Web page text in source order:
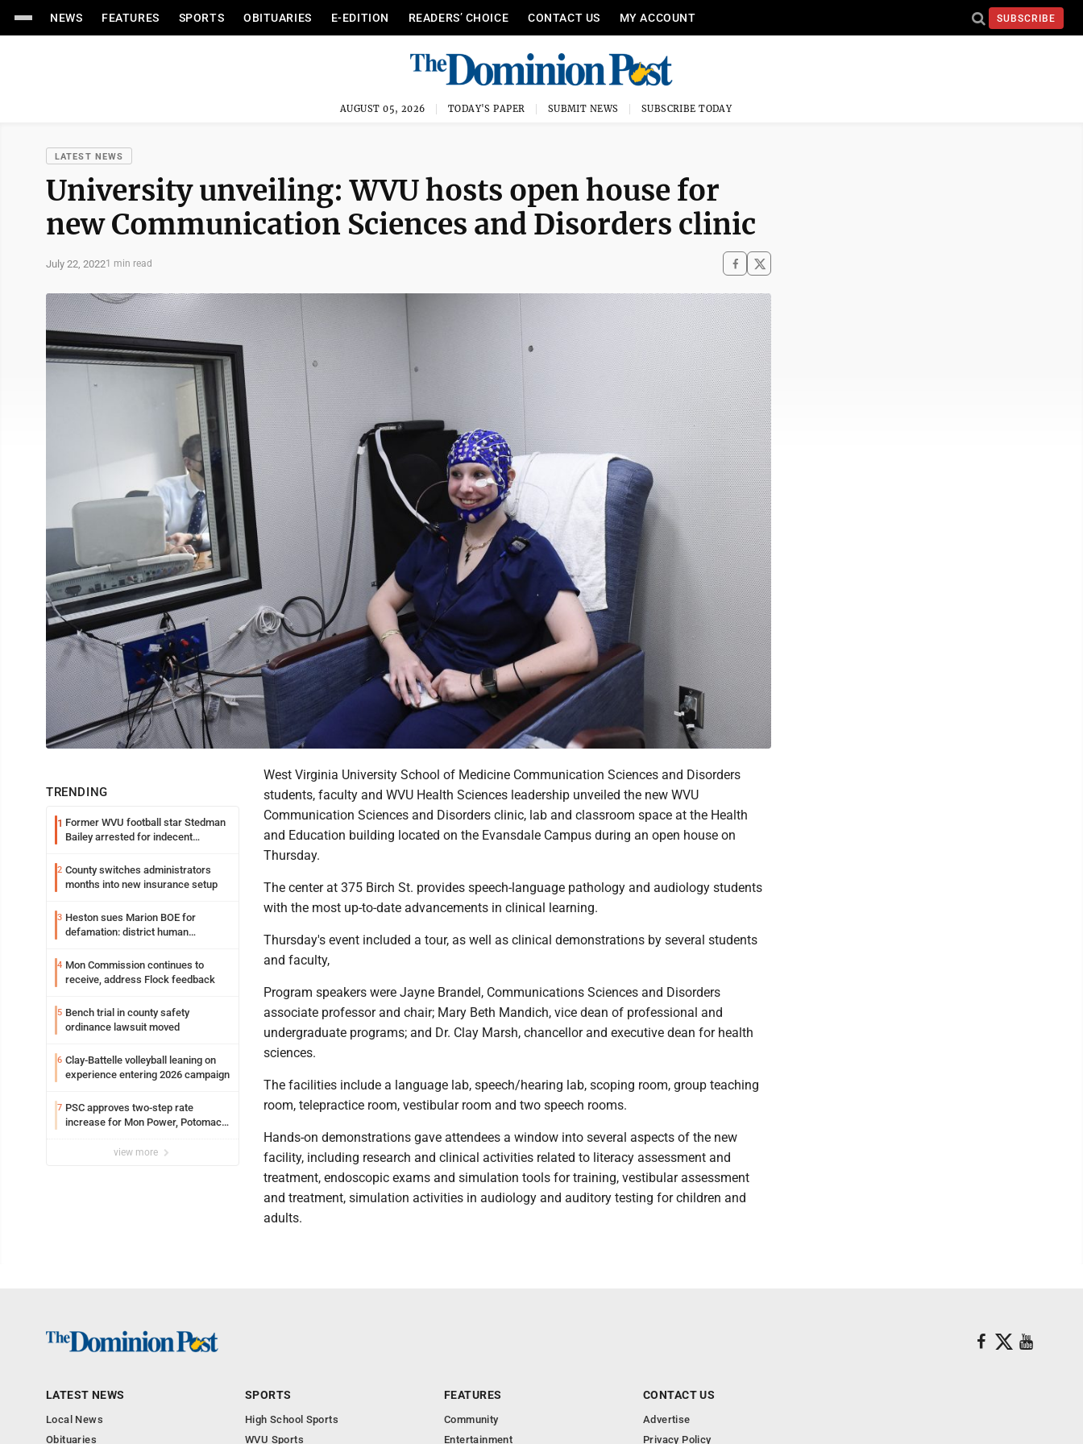
NEWS FEATURES SPORTS OBITUARIES E-EDITION READERS’ CHOICE CONTACT US MY ACCOUNT SUBSCRIBE
AUGUST 05, 2026 TODAY'S PAPER SUBMIT NEWS SUBSCRIBE TODAY
LATEST NEWS
University unveiling: WVU hosts open house for
new Communication Sciences and Disorders clinic
July 22, 20221 min read
TRENDING
1 Former WVU football star Stedman
Bailey arrested for indecent
2 County switches administrators
months into new insurance setup
3 Heston sues Marion BOE for
defamation: district human
4 Mon Commission continues to
receive, address Flock feedback
5 Bench trial in county safety
ordinance lawsuit moved
6 Clay-Battelle volleyball leaning on
experience entering 2026 campaign
7 PSC approves two-step rate
increase for Mon Power, Potomac
view more
West Virginia University School of Medicine Communication Sciences and Disorders
students, faculty and WVU Health Sciences leadership unveiled the new WVU
Communication Sciences and Disorders clinic, lab and classroom space at the Health
and Education building located on the Evansdale Campus during an open house on
Thursday.
The center at 375 Birch St. provides speech-language pathology and audiology students
with the most up-to-date advancements in clinical learning.
Thursday's event included a tour, as well as clinical demonstrations by several students
and faculty,
Program speakers were Jayne Brandel, Communications Sciences and Disorders
associate professor and chair; Mary Beth Mandich, vice dean of professional and
undergraduate programs; and Dr. Clay Marsh, chancellor and executive dean for health
sciences.
The facilities include a language lab, speech/hearing lab, scoping room, group teaching
room, telepractice room, vestibular room and two speech rooms.
Hands-on demonstrations gave attendees a window into several aspects of the new
facility, including research and clinical activities related to literacy assessment and
treatment, endoscopic exams and simulation tools for training, vestibular assessment
and treatment, simulation activities in audiology and auditory testing for children and
adults.
LATEST NEWS
Local News
Obituaries
SPORTS
High School Sports
WVU Sports
FEATURES
Community
Entertainment
CONTACT US
Advertise
Privacy Policy